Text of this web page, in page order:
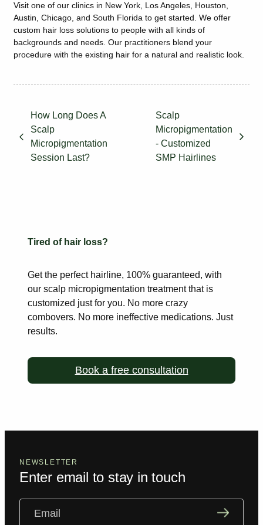
Visit one of our clinics in New York, Los Angeles, Houston,
Austin, Chicago, and South Florida to get started. We offer
custom hair loss solutions to people with all kinds of
backgrounds and needs. Our practitioners blend your
procedure with the existing hair for a natural and realistic look.
How Long Does A
Scalp
Micropigmentation
Session Last?
Scalp
Micropigmentation
- Customized
SMP Hairlines
Tired of hair loss?
Get the perfect hairline, 100% guaranteed, with
our scalp micropigmentation treatment that is
customized just for you. No more crazy
combovers. No more ineffective medications. Just
results.
Book a free consultation
NEWSLETTER
Enter email to stay in touch